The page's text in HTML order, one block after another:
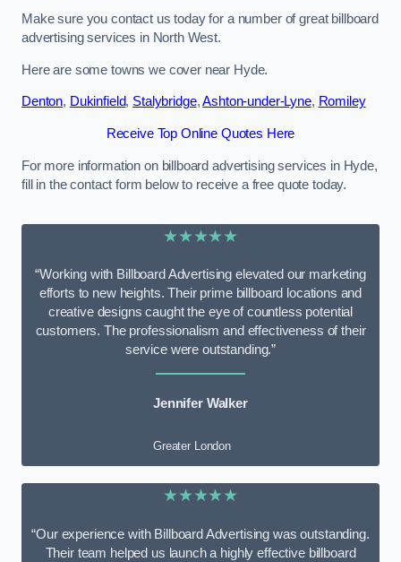
Make sure you contact us today for a number of great billboard
advertising services in North West.
Here are some towns we cover near Hyde.
Denton, Dukinfield, Stalybridge,Ashton-under-Lyne, Romiley
Receive Top Online Quotes Here
For more information on billboard advertising services in Hyde,
fill in the contact form below to receive a free quote today.
★★★★★
“Working with Billboard Advertising elevated our marketing
efforts to new heights. Their prime billboard locations and
creative designs caught the eye of countless potential
customers. The professionalism and effectiveness of their
service were outstanding.”
Jennifer Walker
Greater London
★★★★★
“Our experience with Billboard Advertising was outstanding.
Their team helped us launch a highly effective billboard